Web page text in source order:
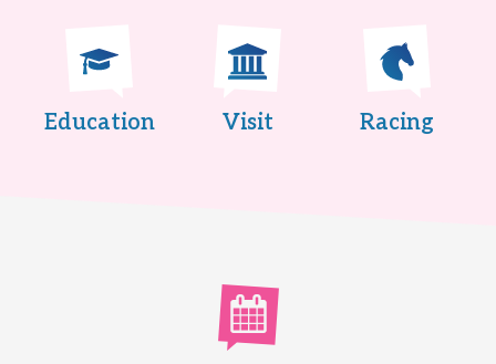
Education Visit Racing